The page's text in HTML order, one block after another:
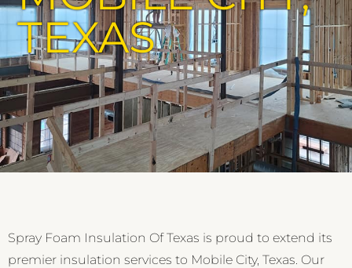
TEXAS
Spray Foam Insulation Of Texas is proud to extend its
premier insulation services to Mobile City, Texas. Our